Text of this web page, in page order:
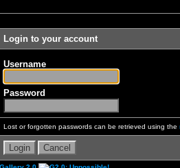
Login to your account
Username
Password
Lost or forgotten passwords can be retrieved using the